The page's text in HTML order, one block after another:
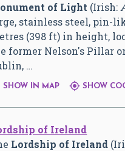
of Light (Irish:
stainless steel, pin-
(398 ft) in height,
former Nelson's Pillar
…
SHOW IN MAP  SHOW
of Ireland
Lordship of Ireland